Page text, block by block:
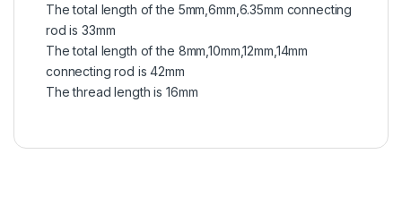
The total length of the 5mm,6mm,6.35mm connecting
rod is 33mm
The total length of the 8mm,10mm,12mm,14mm
connecting rod is 42mm
The thread length is 16mm